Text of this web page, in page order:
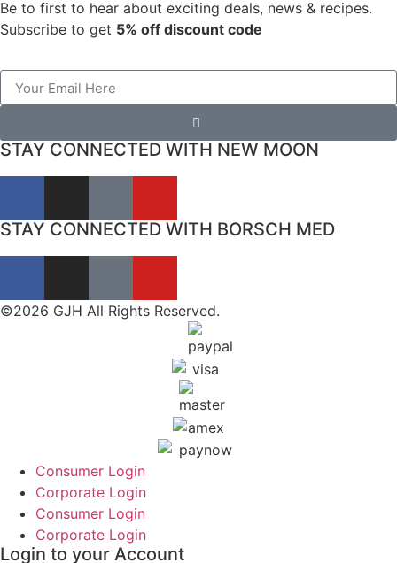
Be to first to hear about exciting deals, news & recipes.
Subscribe to get 5% off discount code
STAY CONNECTED WITH NEW MOON
STAY CONNECTED WITH BORSCH MED
©2026 GJH All Rights Reserved.
Login to your Account
Consumer Login
Corporate Login
Consumer Login
Corporate Login